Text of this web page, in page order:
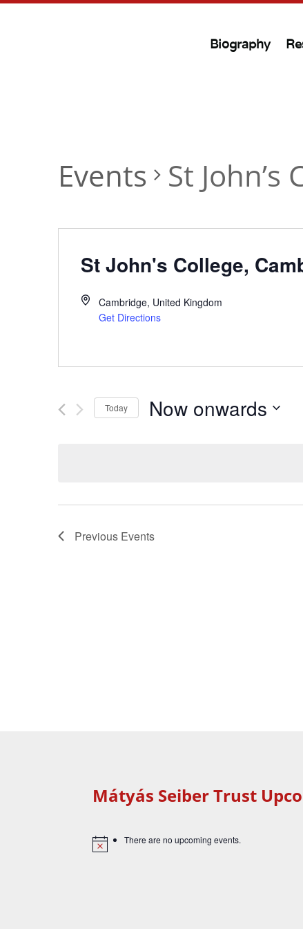
Biography
Events St
St John's College,
Cambridge, United Kingdom
Get Directions
Today Now onwards
Previous Events
Mátyás Seiber Trust
There are no upcoming events.